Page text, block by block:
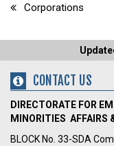
Corporations
CONTACT US
DIRECTORATE FOR
MINORITIES AFFAIRS
BLOCK No. 33-SDA